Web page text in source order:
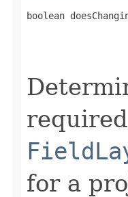
boolean
for a